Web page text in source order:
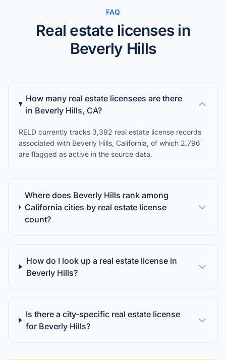
FAQ
Real estate licenses in
Beverly Hills
How many real estate licensees are there
in Beverly Hills, CA?
RELD currently tracks 3,392 real estate license records
associated with Beverly Hills, California, of which 2,796
are flagged as active in the source data.
Where does Beverly Hills rank among
California cities by real estate license
count?
How do I look up a real estate license in
Beverly Hills?
Is there a city-specific real estate license
for Beverly Hills?